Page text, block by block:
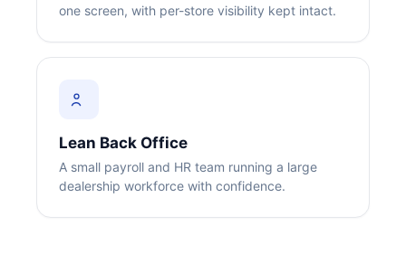
Behind the bright lights is a simple truth: growth doesn’t change
who you are — it amplifies it.
Read More
one screen, with per-store visibility kept intact.
Lean Back Office
A small payroll and HR team running a large
dealership workforce with confidence.